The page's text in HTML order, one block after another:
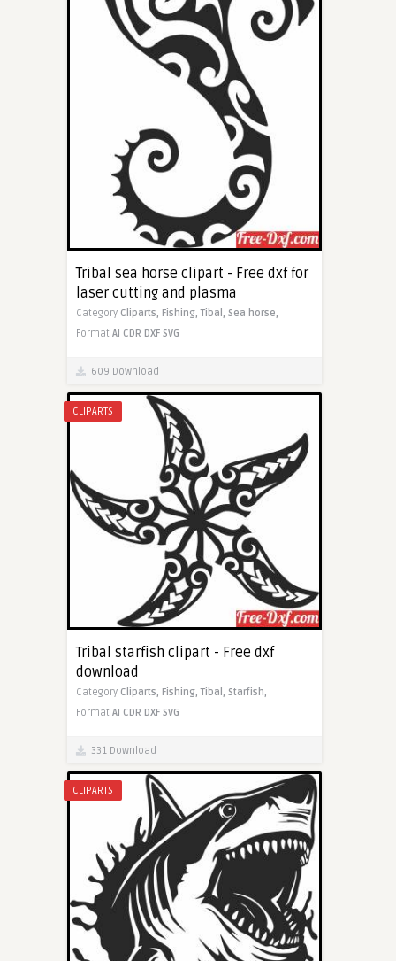
Tribal sea horse clipart - Free dxf for
laser cutting and plasma
Category Cliparts, Fishing,Tibal, Sea horse,
Format AI CDR DXF SVG
609 Download
CLIPARTS
Tribal starfish clipart - Free dxf
download
Category Cliparts, Fishing,Tibal, Starfish,
Format AI CDR DXF SVG
331 Download
CLIPARTS